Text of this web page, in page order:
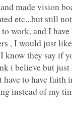
made vision
etc...but still
work, and I
, I would just
know they say if
i believe but just
have to have faith
instead of my